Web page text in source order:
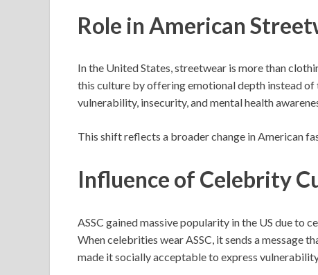
Role in American
In the United States, streetwear is more than
this culture by offering emotional depth instead of
vulnerability, insecurity, and mental health
This shift reflects a broader change in American
Influence of Celebrity
ASSC gained massive popularity in the US due to
When celebrities wear ASSC, it sends a message
made it socially acceptable to express